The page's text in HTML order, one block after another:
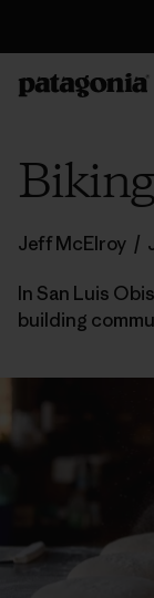
Jeff McElroy /
In San Luis
building